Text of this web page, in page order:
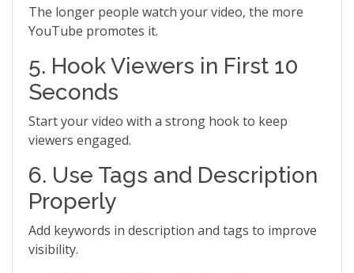
The longer people watch your video, the more
YouTube promotes it.
5. Hook Viewers in First 10
Seconds
Start your video with a strong hook to keep
viewers engaged.
6. Use Tags and Description
Properly
Add keywords in description and tags to improve
visibility.